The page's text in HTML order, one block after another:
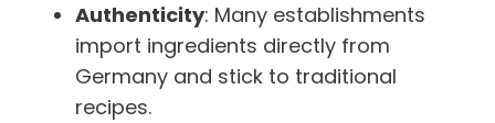
Authenticity: Many establishments
import ingredients directly from
Germany and stick to traditional
recipes.